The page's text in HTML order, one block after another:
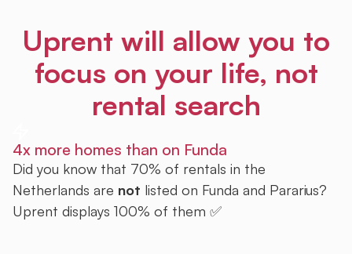
Uprent will allow you to
focus on your life, not
rental search
4x more homes than on Funda
Did you know that 70% of rentals in the
Netherlands are not listed on Funda and Pararius?
Uprent displays 100% of them ✅